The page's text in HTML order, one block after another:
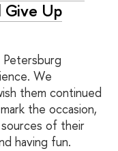
Give Up
We
them continued
the occasion,
of their
having fun.